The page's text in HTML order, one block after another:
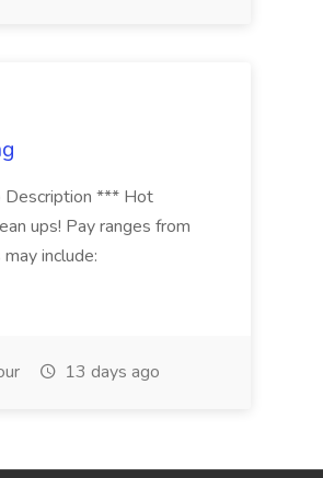
Description *** Hot
ups! Pay ranges from
include:
13 days ago